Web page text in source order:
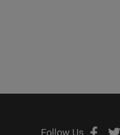
Follow Us